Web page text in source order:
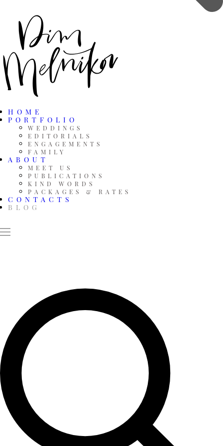
HOME
PORTFOLIO
WEDDINGS
EDITORIALS
ENGAGEMENTS
FAMILY
ABOUT
MEET US
PUBLICATIONS
KIND WORDS
PACKAGES & RATES
CONTACTS
BLOG